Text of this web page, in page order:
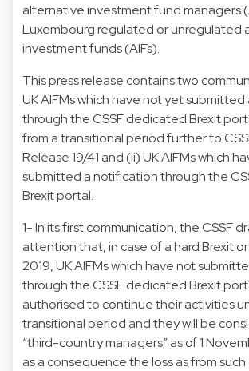
alternative investment fund managers
Luxembourg regulated or unregulated
investment funds (AIFs).
This press release contains two
UK AIFMs which have not yet
through the CSSF dedicated Brexit
from a transitional period further to
Release 19/41 and (ii) UK AIFMs which
submitted a notification through the
Brexit portal.
1- In its first communication, the CSSF
attention that, in case of a hard Brexit
2019, UK AIFMs which have not
through the CSSF dedicated Brexit
authorised to continue their activities
transitional period and they will be
“third-country managers” as of 1
as a consequence the loss as from